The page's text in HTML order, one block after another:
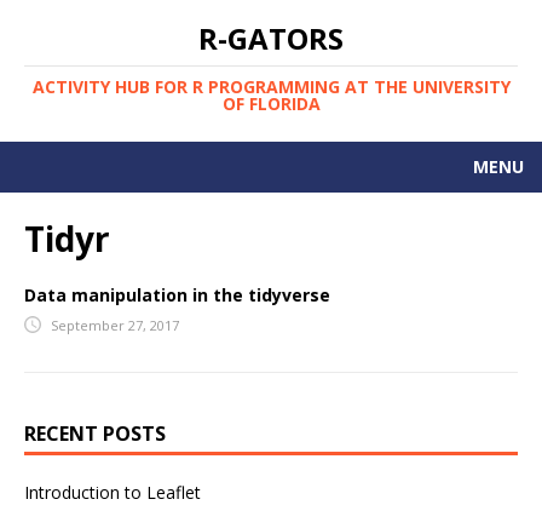
R-GATORS
ACTIVITY HUB FOR R PROGRAMMING AT THE UNIVERSITY
OF FLORIDA
MENU
PEOPLE AND RESOURCES
SCHEDULE
UF R LIST-SERV
Tidyr
Data manipulation in the tidyverse
September 27, 2017
RECENT POSTS
Introduction to Leaflet